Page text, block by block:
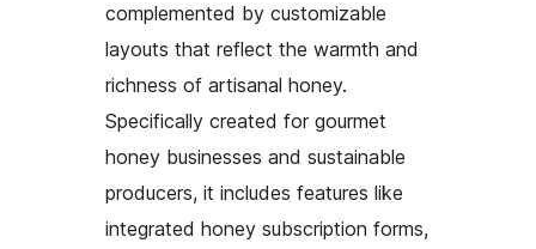
complemented by customizable
layouts that reflect the warmth and
richness of artisanal honey.
Specifically created for gourmet
honey businesses and sustainable
producers, it includes features like
integrated honey subscription forms,